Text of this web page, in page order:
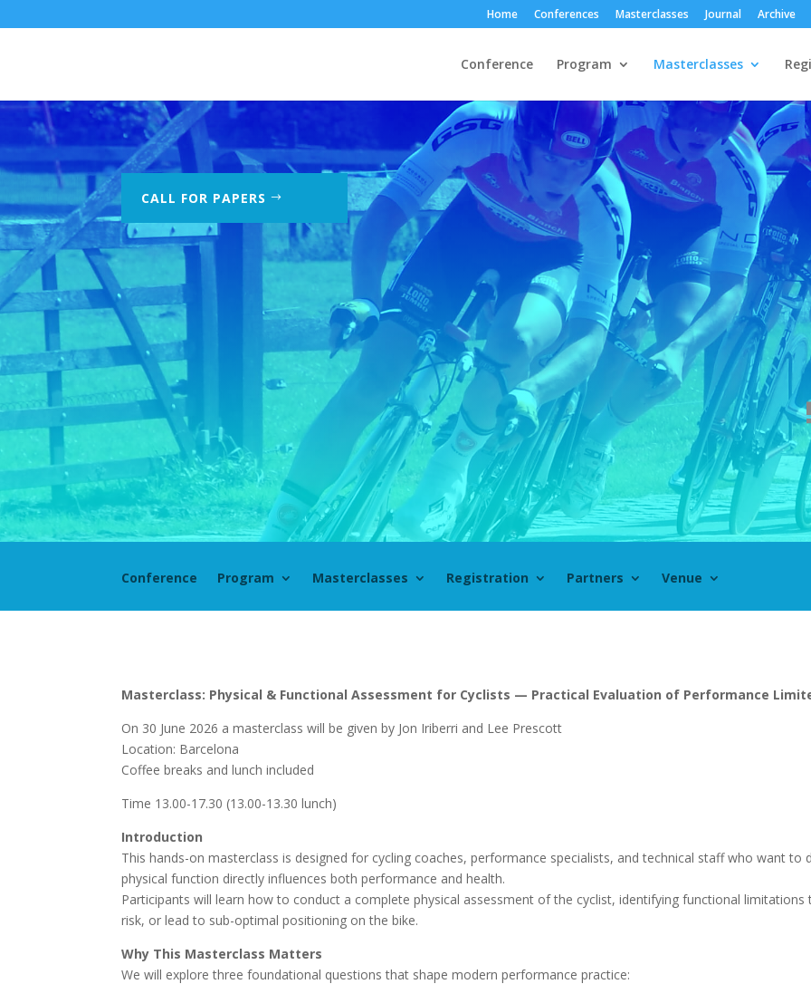
Home Conferences Masterclasses Journal Archive
Conference Program Masterclasses
CALL FOR PAPERS
Conference Program Masterclasses Registration Partners Venue
Masterclass: Physical & Functional Assessment for Cyclists — Practical Evaluation of Performance
On 30 June 2026 a masterclass will be given by Jon Iriberri and Lee Prescott
Location: Barcelona
Coffee breaks and lunch included
Time 13.00-17.30 (13.00-13.30 lunch)
Introduction
This hands-on masterclass is designed for cycling coaches, performance specialists, and technical staff who want to
physical function directly influences both performance and health.
Participants will learn how to conduct a complete physical assessment of the cyclist, identifying functional
risk, or lead to sub-optimal positioning on the bike.
Why This Masterclass Matters
We will explore three foundational questions that shape modern performance practice: